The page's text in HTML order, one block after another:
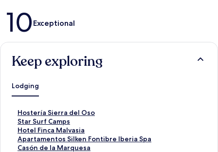
Reviews
10Exceptional
Keep exploring
Lodging
Hostería Sierra del Oso
S
t
a
n
d
Star Surf Camps
S
t
a
n
Hotel Finca Malvasia
S
t
a
Apartamentos Silken Fontibre Iberia Spa
S
tCasón de la Marquesa
S